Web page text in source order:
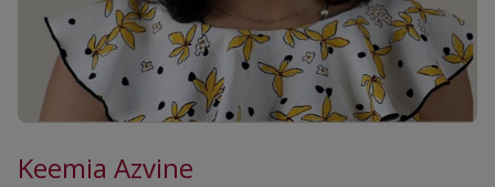
Keemia Azvine